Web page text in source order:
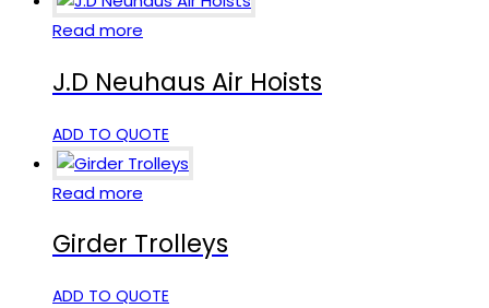
Read more
J.D Neuhaus Air Hoists
ADD TO QUOTE
Read more
Girder Trolleys
ADD TO QUOTE